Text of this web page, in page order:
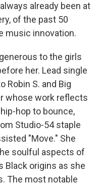
already been at
of the past 50
music innovation.
to the girls
her. Lead single
Robin S. and Big
whose work reflects
hop to bounce,
Studio-54 staple
"Move." She
soulful aspects of
Black origins as she
The most notable